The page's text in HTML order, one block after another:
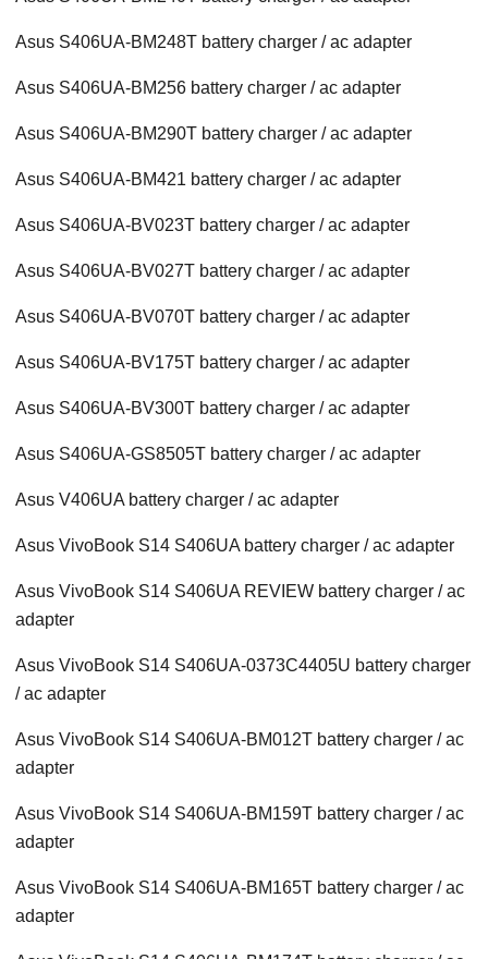
Asus S406UA-BM248T battery charger / ac adapter
Asus S406UA-BM256 battery charger / ac adapter
Asus S406UA-BM290T battery charger / ac adapter
Asus S406UA-BM421 battery charger / ac adapter
Asus S406UA-BV023T battery charger / ac adapter
Asus S406UA-BV027T battery charger / ac adapter
Asus S406UA-BV070T battery charger / ac adapter
Asus S406UA-BV175T battery charger / ac adapter
Asus S406UA-BV300T battery charger / ac adapter
Asus S406UA-GS8505T battery charger / ac adapter
Asus V406UA battery charger / ac adapter
Asus VivoBook S14 S406UA battery charger / ac adapter
Asus VivoBook S14 S406UA REVIEW battery charger / ac
adapter
Asus VivoBook S14 S406UA-0373C4405U battery charger
/ ac adapter
Asus VivoBook S14 S406UA-BM012T battery charger / ac
adapter
Asus VivoBook S14 S406UA-BM159T battery charger / ac
adapter
Asus VivoBook S14 S406UA-BM165T battery charger / ac
adapter